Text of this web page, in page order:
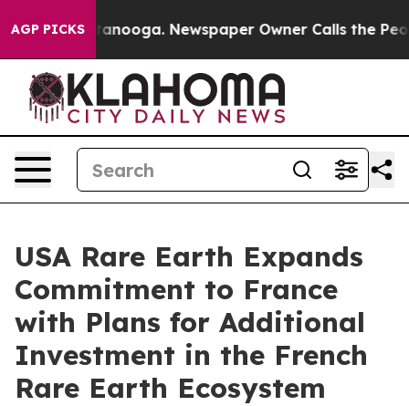
AGP PICKS
Chattanooga. Newspaper Owner Calls the People
USA Rare Earth Expands
Commitment to France
with Plans for Additional
Investment in the French
Rare Earth Ecosystem